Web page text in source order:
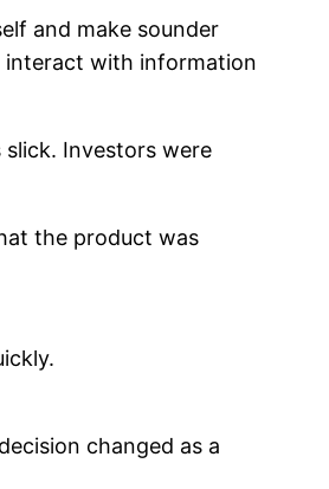
and make sounder
interact with information
Investors were
the product was
changed as a